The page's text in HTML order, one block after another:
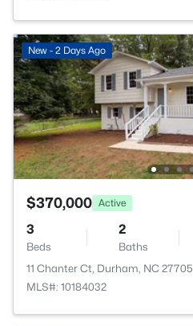
New - 2 Days Ago
$370,000 Active
3
Beds
2
Baths
11 Chanter Ct, Durham, NC 27705
MLS#: 10184032